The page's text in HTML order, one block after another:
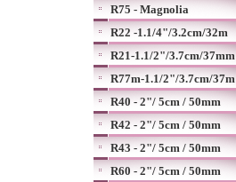
R75 - Magnolia
R22 -1.1/4"/3.2cm/32m
R21-1.1/2"/3.7cm/37mm
R77m-1.1/2"/3.7cm/37m
R40 - 2"/ 5cm / 50mm
R42 - 2"/ 5cm / 50mm
R43 - 2"/ 5cm / 50mm
R60 - 2"/ 5cm / 50mm